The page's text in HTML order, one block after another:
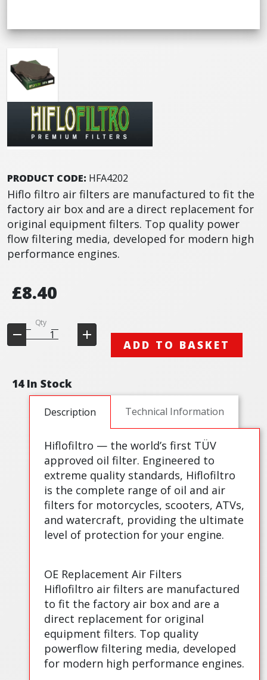
PRODUCT CODE: HFA4202
Hiflo filtro air filters are manufactured to fit the
factory air box and are a direct replacement for
original equipment filters. Top quality power
flow filtering media, developed for modern high
performance engines.
£8.40
Qty
ADD TO BASKET
14 In Stock
Description Technical Information
Hiflofiltro — the world’s first TÜV
approved oil filter. Engineered to
extreme quality standards, Hiflofiltro
is the complete range of oil and air
filters for motorcycles, scooters, ATVs,
and watercraft, providing the ultimate
level of protection for your engine.
OE Replacement Air Filters
Hiflofiltro air filters are manufactured
to fit the factory air box and are a
direct replacement for original
equipment filters. Top quality
powerflow filtering media, developed
for modern high performance engines.